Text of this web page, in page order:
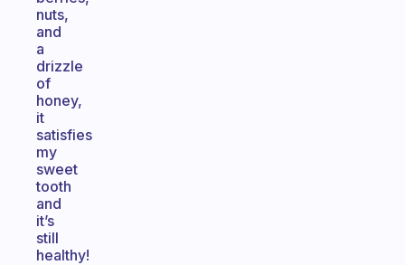
nuts,
and
a
drizzle
of
honey,
it
satisfies
my
sweet
tooth
and
it’s
still
healthy!